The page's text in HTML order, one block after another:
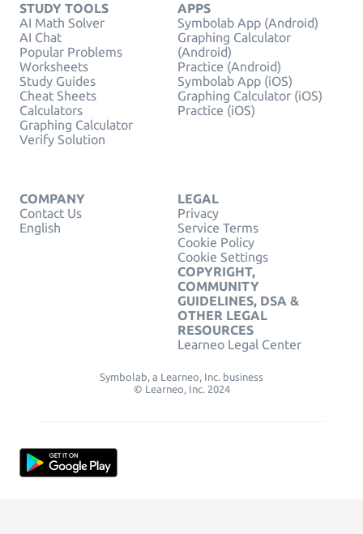
STUDY TOOLS
AI Math Solver
AI Chat
Popular Problems
Worksheets
Study Guides
Cheat Sheets
Calculators
Graphing Calculator
Verify Solution
APPS
Symbolab App (Android)
Graphing Calculator
(Android)
Practice (Android)
Symbolab App (iOS)
Graphing Calculator (iOS)
Practice (iOS)
COMPANY
Contact Us
English
LEGAL
Privacy
Service Terms
Cookie Policy
Cookie Settings
COPYRIGHT,
COMMUNITY
GUIDELINES, DSA &
OTHER LEGAL
RESOURCES
Learneo Legal Center
Symbolab, a Learneo, Inc. business
© Learneo, Inc. 2024